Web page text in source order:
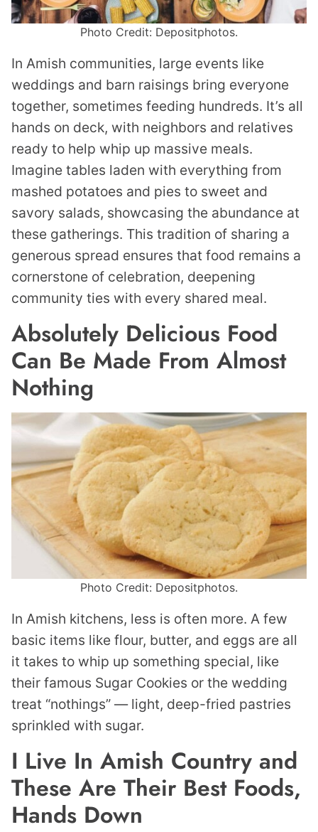
Photo Credit: Depositphotos.
In Amish communities, large events like
weddings and barn raisings bring everyone
together, sometimes feeding hundreds. It’s all
hands on deck, with neighbors and relatives
ready to help whip up massive meals.
Imagine tables laden with everything from
mashed potatoes and pies to sweet and
savory salads, showcasing the abundance at
these gatherings. This tradition of sharing a
generous spread ensures that food remains a
cornerstone of celebration, deepening
community ties with every shared meal.
Absolutely Delicious Food
Can Be Made From Almost
Nothing
Photo Credit: Depositphotos.
In Amish kitchens, less is often more. A few
basic items like flour, butter, and eggs are all
it takes to whip up something special, like
their famous Sugar Cookies or the wedding
treat “nothings” — light, deep-fried pastries
sprinkled with sugar.
I Live In Amish Country and
These Are Their Best Foods,
Hands Down